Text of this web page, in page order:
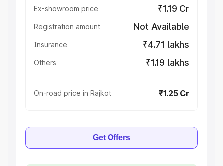
Ex-showroom price ₹1.19 Cr
Registration amount Not Available
Insurance ₹4.71 lakhs
Others ₹1.19 lakhs
On-road price in Rajkot ₹1.25 Cr
Get Offers